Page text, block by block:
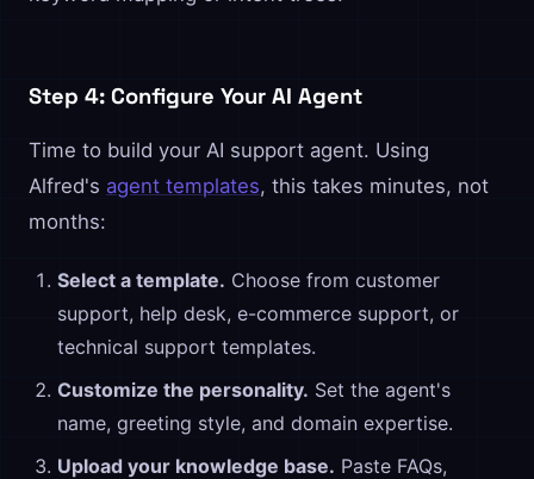
Step 4: Configure Your AI Agent
Time to build your AI support agent. Using
Alfred's agent templates, this takes minutes, not
months:
Select a template. Choose from customer
support, help desk, e-commerce support, or
technical support templates.
Customize the personality. Set the agent's
name, greeting style, and domain expertise.
Upload your knowledge base. Paste FAQs,